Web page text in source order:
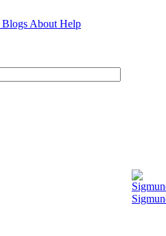
Blogs About Help